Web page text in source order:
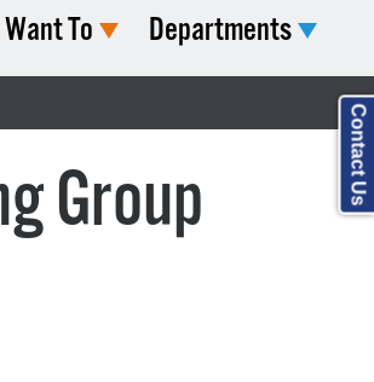
To Departments
Group Contact Us